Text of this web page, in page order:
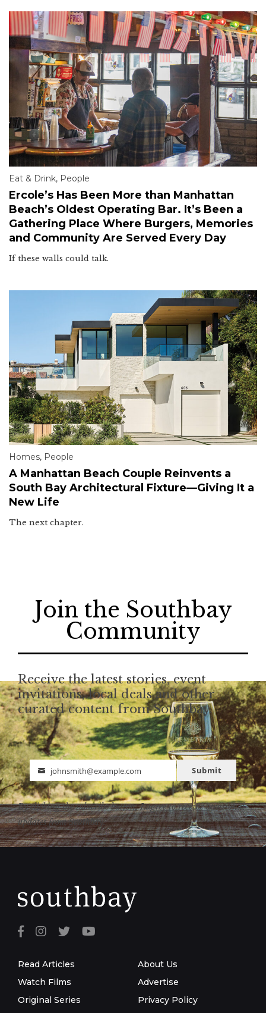
Eat & Drink, People
Ercole’s Has Been More than Manhattan
Beach’s Oldest Operating Bar. It’s Been a
Gathering Place Where Burgers, Memories
and Community Are Served Every Day
If these walls could talk.
Homes, People
A Manhattan Beach Couple Reinvents a
South Bay Architectural Fixture—Giving It a
New Life
The next chapter.
Join the Southbay
Community
Receive the latest stories, event
invitations, local deals and other
curated content from Southbay.
Email
johnsmith@example.com Submit
By clicking the subscribe button, I agree to receive occasional
updates from Southbay.
Read Articles
Watch Films
Original Series
About Us
Advertise
Privacy Policy